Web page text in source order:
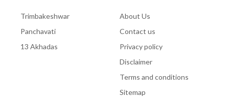
Trimbakeshwar
Panchavati
13 Akhadas
About Us
Contact us
Privacy policy
Disclaimer
Terms and conditions
Sitemap